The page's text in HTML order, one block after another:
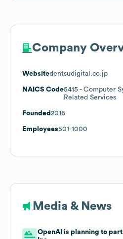
Company
Websitedentsudigital.co.jp
NAICS Code5415 - Computer
Related Services
Founded 2016
Employees501-1000
Media & News
OpenAI is planning to